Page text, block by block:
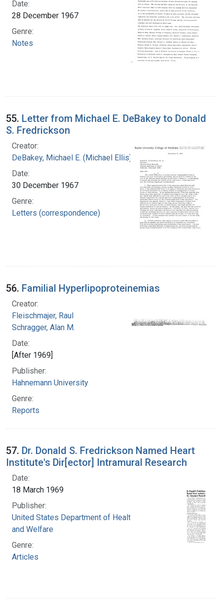
Date:
28 December 1967
Genre:
Notes
55. Letter from Michael E. DeBakey to Donald
S. Fredrickson
Creator:
DeBakey, Michael E. (Michael Ellis), 1908-2008
Date:
30 December 1967
Genre:
Letters (correspondence)
56. Familial Hyperlipoproteinemias
Creator:
Fleischmajer, Raul
Schragger, Alan M.
Date:
[After 1969]
Publisher:
Hahnemann University
Genre:
Reports
57. Dr. Donald S. Fredrickson Named Heart
Institute's Dir[ector] Intramural Research
Date:
18 March 1969
Publisher:
United States Department of Health, Education,
and Welfare
Genre:
Articles